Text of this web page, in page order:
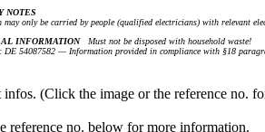
NOTES
only be carried by people (qualified electricians) with relevant
INFORMATIONMust not be disposed with household waste!
DE 54087582 — Information provided in compliance with §18
infos. (Click the image or the reference no.
reference no. below for more information.